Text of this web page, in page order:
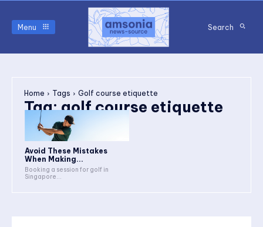
Menu Search
Home Tags Golf course etiquette
Tag:golf course etiquette
Avoid These Mistakes
When Making...
Booking a session for golf in
Singapore...